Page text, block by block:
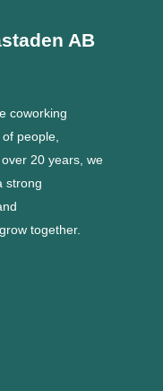
AB
coworking
people,
20 years, we
strong
together.